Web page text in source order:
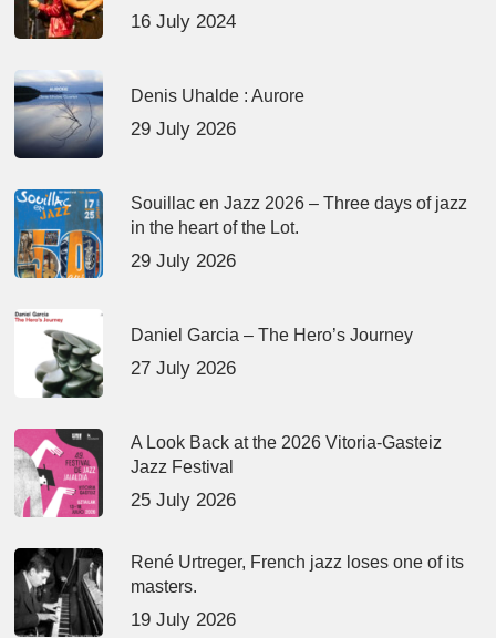
16 July 2024
Denis Uhalde : Aurore
29 July 2026
Souillac en Jazz 2026 – Three days of jazz
in the heart of the Lot.
29 July 2026
Daniel Garcia – The Hero’s Journey
27 July 2026
A Look Back at the 2026 Vitoria-Gasteiz
Jazz Festival
25 July 2026
René Urtreger, French jazz loses one of its
masters.
19 July 2026